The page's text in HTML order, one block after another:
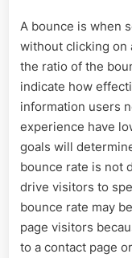
A bounce is when
without clicking on
the ratio of the
indicate how
information users
experience have
goals will
bounce rate is not
drive visitors to
bounce rate may
page visitors
to a contact page